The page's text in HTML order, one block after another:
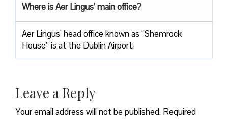
Where is Aer Lingus’ main office?
Aer Lingus’ head office known as “Shemrock
House” is at the Dublin Airport.
Leave a Reply
Your email address will not be published. Required